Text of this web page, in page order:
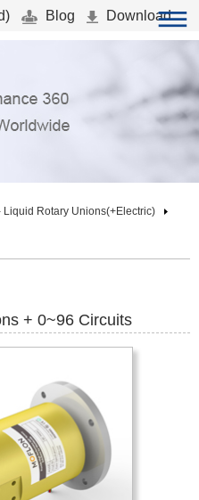
Blog Download
Liquid Rotary Unions(+Electric)
+ 0~96 Circuits